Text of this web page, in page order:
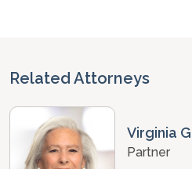
Related Attorneys
Virginia
Partner